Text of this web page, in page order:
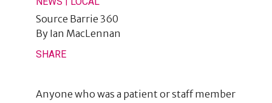
Source Barrie 360
By Ian MacLennan
SHARE
Anyone who was a patient or staff member